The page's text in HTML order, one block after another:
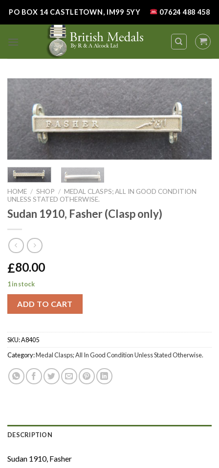
PO BOX 14 CASTLETOWN, IM99 5YY 07624 488 458
HOME / SHOP / MEDAL CLASPS; ALL IN GOOD CONDITION
UNLESS STATED OTHERWISE.
Sudan 1910, Fasher (Clasp only)
£80.00
1 in stock
ADD TO CART
SKU:A8405
Category:Medal Clasps; All In Good Condition Unless Stated Otherwise.
DESCRIPTION
Sudan 1910, Fasher